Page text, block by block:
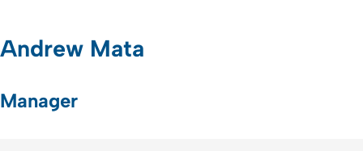
Andrew Mata
Manager